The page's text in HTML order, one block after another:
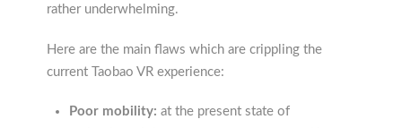
rather underwhelming.
Here are the main flaws which are crippling the
current Taobao VR experience:
Poor mobility: at the present state of